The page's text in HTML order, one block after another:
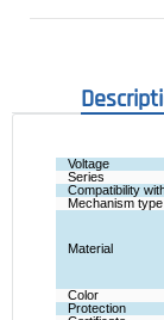
Voltage
Series
Compatibility
Mechanism type
Material
Color
Protection